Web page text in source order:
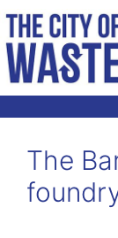
Skip
content
The